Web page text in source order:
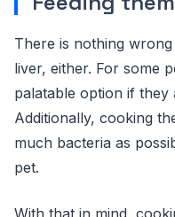
There is nothing
liver, either. For some
palatable option if they
Additionally, cooking
much bacteria as
pet.
With that in mind,